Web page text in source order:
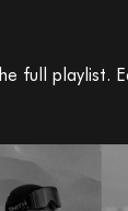
full playlist.